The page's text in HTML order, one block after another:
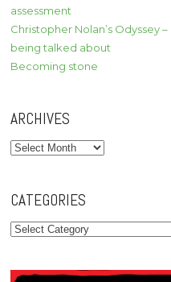
assessment
Christopher Nolan’s Odyssey
being talked about
Becoming stone
ARCHIVES
Archives
CATEGORIES
Categories